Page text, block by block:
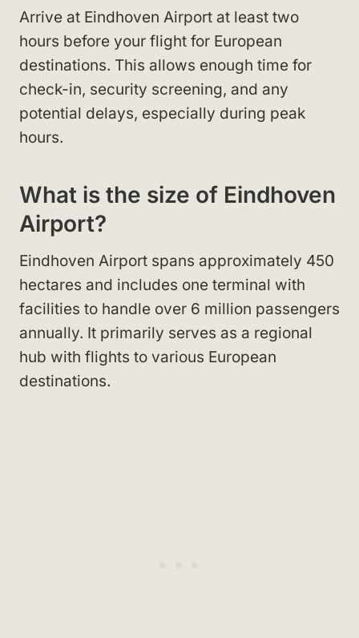
Arrive at Eindhoven Airport at least two
hours before your flight for European
destinations. This allows enough time for
check-in, security screening, and any
potential delays, especially during peak
hours.
What is the size of Eindhoven
Airport?
Eindhoven Airport spans approximately 450
hectares and includes one terminal with
facilities to handle over 6 million passengers
annually. It primarily serves as a regional
hub with flights to various European
destinations.